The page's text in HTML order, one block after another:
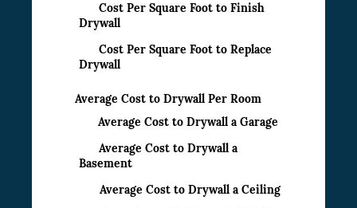
Cost Per Square Foot to Finish
Drywall
Cost Per Square Foot to Replace
Drywall
Average Cost to Drywall Per Room
Average Cost to Drywall a Garage
Average Cost to Drywall a
Basement
Average Cost to Drywall a Ceiling